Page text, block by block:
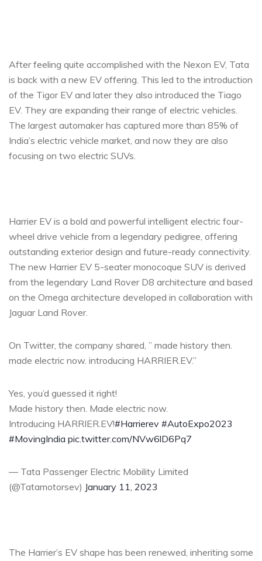
After feeling quite accomplished with the Nexon EV, Tata
is back with a new EV offering. This led to the introduction
of the Tigor EV and later they also introduced the Tiago
EV. They are expanding their range of electric vehicles.
The largest automaker has captured more than 85% of
India’s electric vehicle market, and now they are also
focusing on two electric SUVs.
Harrier EV is a bold and powerful intelligent electric four-
wheel drive vehicle from a legendary pedigree, offering
outstanding exterior design and future-ready connectivity.
The new Harrier EV 5-seater monocoque SUV is derived
from the legendary Land Rover D8 architecture and based
on the Omega architecture developed in collaboration with
Jaguar Land Rover.
On Twitter, the company shared, ” made history then.
made electric now. introducing HARRIER.EV.”
Yes, you’d guessed it right!
Made history then. Made electric now.
Introducing HARRIER.EV!#Harrierev #AutoExpo2023
#MovingIndia pic.twitter.com/NVw6lD6Pq7
— Tata Passenger Electric Mobility Limited
(@Tatamotorsev) January 11, 2023
The Harrier’s EV shape has been renewed, inheriting some